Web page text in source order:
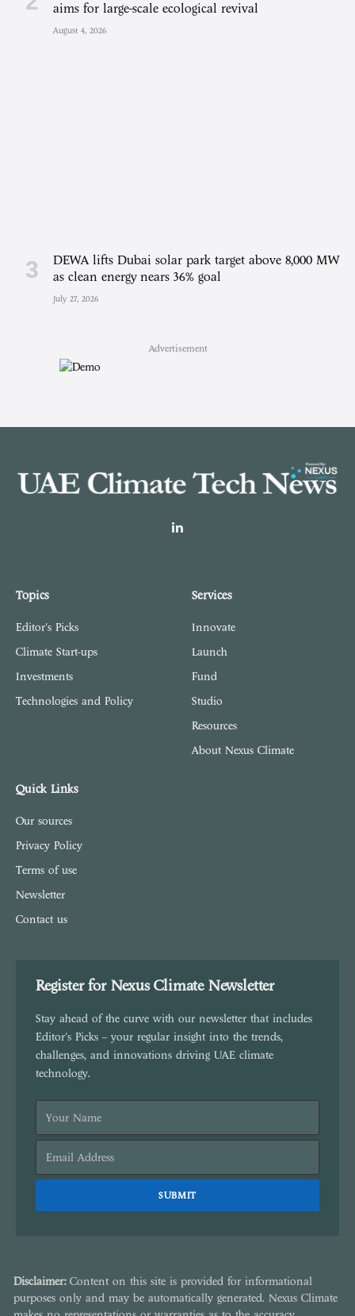
aims for large-scale ecological revival
August 4, 2026
DEWA lifts Dubai solar park target above 8,000 MW
as clean energy nears 36% goal
July 27, 2026
Advertisement
LinkedIn
Topics
Editor's Picks
Climate Start-ups
Investments
Technologies and Policy
Services
Innovate
Launch
Fund
Studio
Resources
About Nexus Climate
Quick Links
Our sources
Privacy Policy
Terms of use
Newsletter
Contact us
Register for Nexus Climate Newsletter
Stay ahead of the curve with our newsletter that includes
Editor's Picks – your regular insight into the trends,
challenges, and innovations driving UAE climate
technology.
Disclaimer:Content on this site is provided for informational
purposes only and may be automatically generated. Nexus Climate